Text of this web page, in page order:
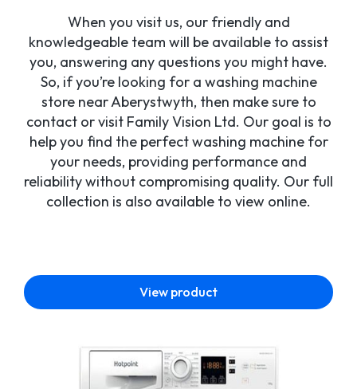
When you visit us, our friendly and
knowledgeable team will be available to assist
you, answering any questions you might have.
So, if you’re looking for a washing machine
store near Aberystwyth, then make sure to
contact or visit Family Vision Ltd. Our goal is to
help you find the perfect washing machine for
your needs, providing performance and
reliability without compromising quality. Our full
collection is also available to view online.
View product